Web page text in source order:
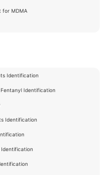
for MDMA
Identification
Fentanyl Identification
Identification
Identification